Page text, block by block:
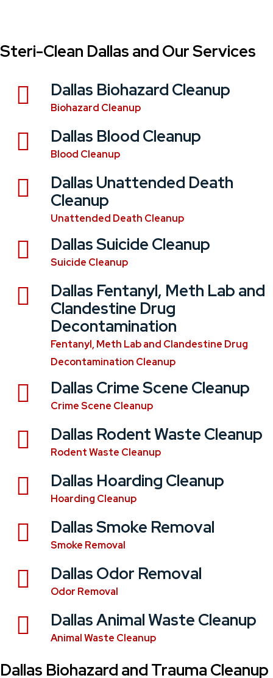
Steri-Clean Dallas and Our Services
Dallas Biohazard Cleanup
Biohazard Cleanup
Dallas Blood Cleanup
Blood Cleanup
Dallas Unattended Death
Cleanup
Unattended Death Cleanup
Dallas Suicide Cleanup
Suicide Cleanup
Dallas Fentanyl, Meth Lab and
Clandestine Drug
Decontamination
Fentanyl, Meth Lab and Clandestine Drug
Decontamination Cleanup
Dallas Crime Scene Cleanup
Crime Scene Cleanup
Dallas Rodent Waste Cleanup
Rodent Waste Cleanup
Dallas Hoarding Cleanup
Hoarding Cleanup
Dallas Smoke Removal
Smoke Removal
Dallas Odor Removal
Odor Removal
Dallas Animal Waste Cleanup
Animal Waste Cleanup
Dallas Biohazard and Trauma Cleanup